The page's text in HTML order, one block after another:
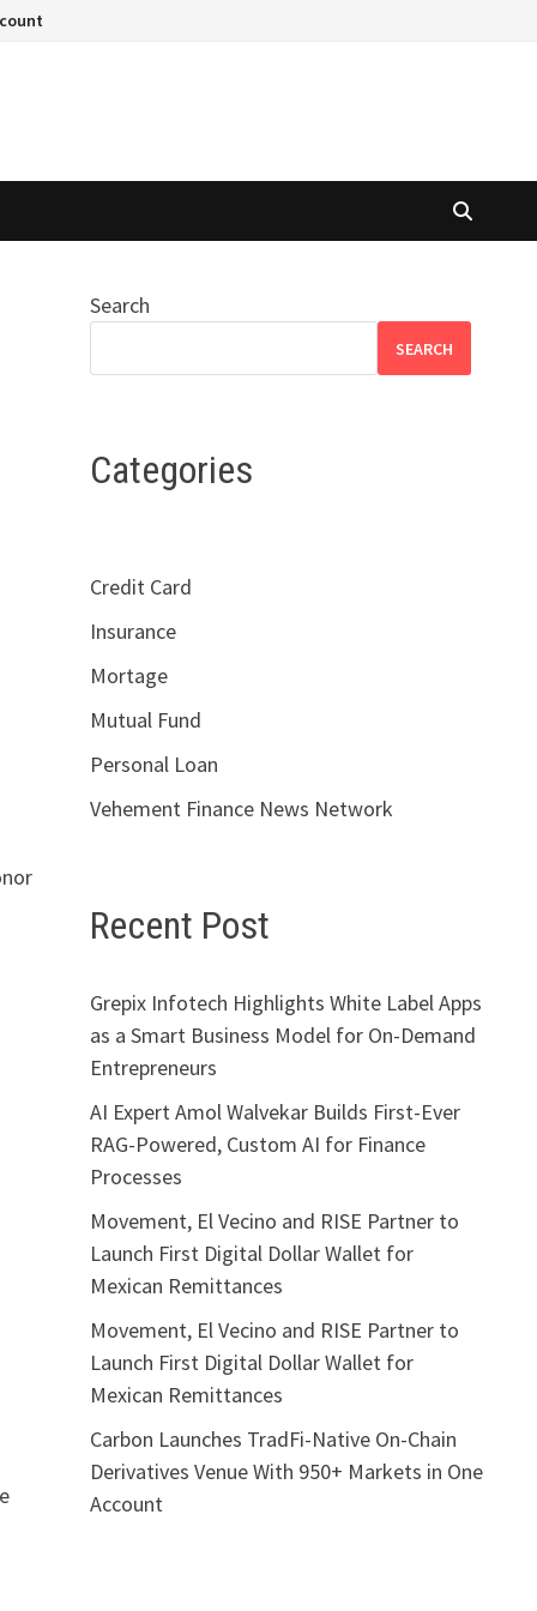
Search
SEARCH
Categories
Credit Card
Insurance
Mortage
Mutual Fund
Personal Loan
Vehement Finance News Network
Recent Post
Grepix Infotech Highlights White Label Apps
as a Smart Business Model for On-Demand
Entrepreneurs
AI Expert Amol Walvekar Builds First-Ever
RAG-Powered, Custom AI for Finance
Processes
Movement, El Vecino and RISE Partner to
Launch First Digital Dollar Wallet for
Mexican Remittances
Movement, El Vecino and RISE Partner to
Launch First Digital Dollar Wallet for
Mexican Remittances
Carbon Launches TradFi-Native On-Chain
Derivatives Venue With 950+ Markets in One
Account